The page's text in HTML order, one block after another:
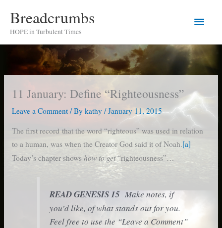
content
Breadcrumbs
HOPE in Turbulent Times
Main
Menu
11 January: Define “Righteousness”
Leave a Comment / By kathy /January 11, 2015
The first record that the word “righteous” was used in relation
to a human, was when the Creator God said it of Noah.[a]
Today’s chapter shows how to get“righteousness”…
READ GENESIS 15Make notes, if
you’d like, of what stands out for you.
Feel free to use the “Leave a Comment”